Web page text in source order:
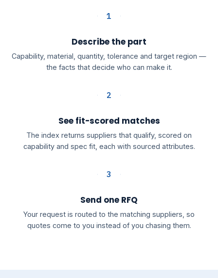
1
Describe the part
Capability, material, quantity, tolerance and target region —
the facts that decide who can make it.
2
See fit-scored matches
The index returns suppliers that qualify, scored on
capability and spec fit, each with sourced attributes.
3
Send one RFQ
Your request is routed to the matching suppliers, so
quotes come to you instead of you chasing them.